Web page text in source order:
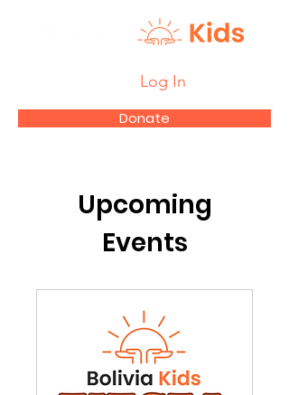
Log In
Donate
Upcoming
Events